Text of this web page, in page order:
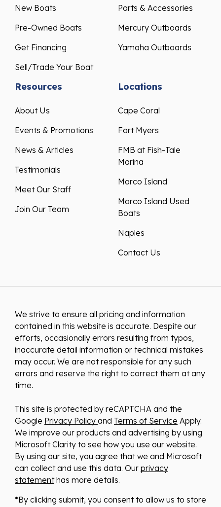
New Boats
Pre-Owned Boats
Get Financing
Sell/Trade Your Boat
Parts & Accessories
Mercury Outboards
Yamaha Outboards
Resources
About Us
Events & Promotions
News & Articles
Testimonials
Meet Our Staff
Join Our Team
Locations
Cape Coral
Fort Myers
FMB at Fish-Tale
Marina
Marco Island
Marco Island Used
Boats
Naples
Contact Us
We strive to ensure all pricing and information
contained in this website is accurate. Despite our
efforts, occasionally errors resulting from typos,
inaccurate detail information or technical mistakes
may occur. We are not responsible for any such
errors and reserve the right to correct them at any
time.
This site is protected by reCAPTCHA and the
Google Privacy Policy and Terms of Service Apply.
We improve our products and advertising by using
Microsoft Clarity to see how you use our website.
By using our site, you agree that we and Microsoft
can collect and use this data. Our privacy
statementhas more details.
*By clicking submit, you consent to allow us to store